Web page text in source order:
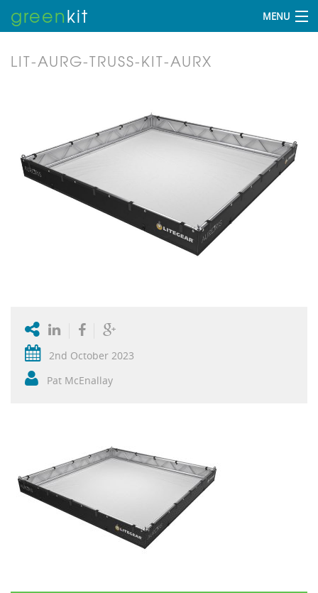
greenkit MENU
LIT-AURG-TRUSS-KIT-AURX
2nd October 2023
Pat McEnallay